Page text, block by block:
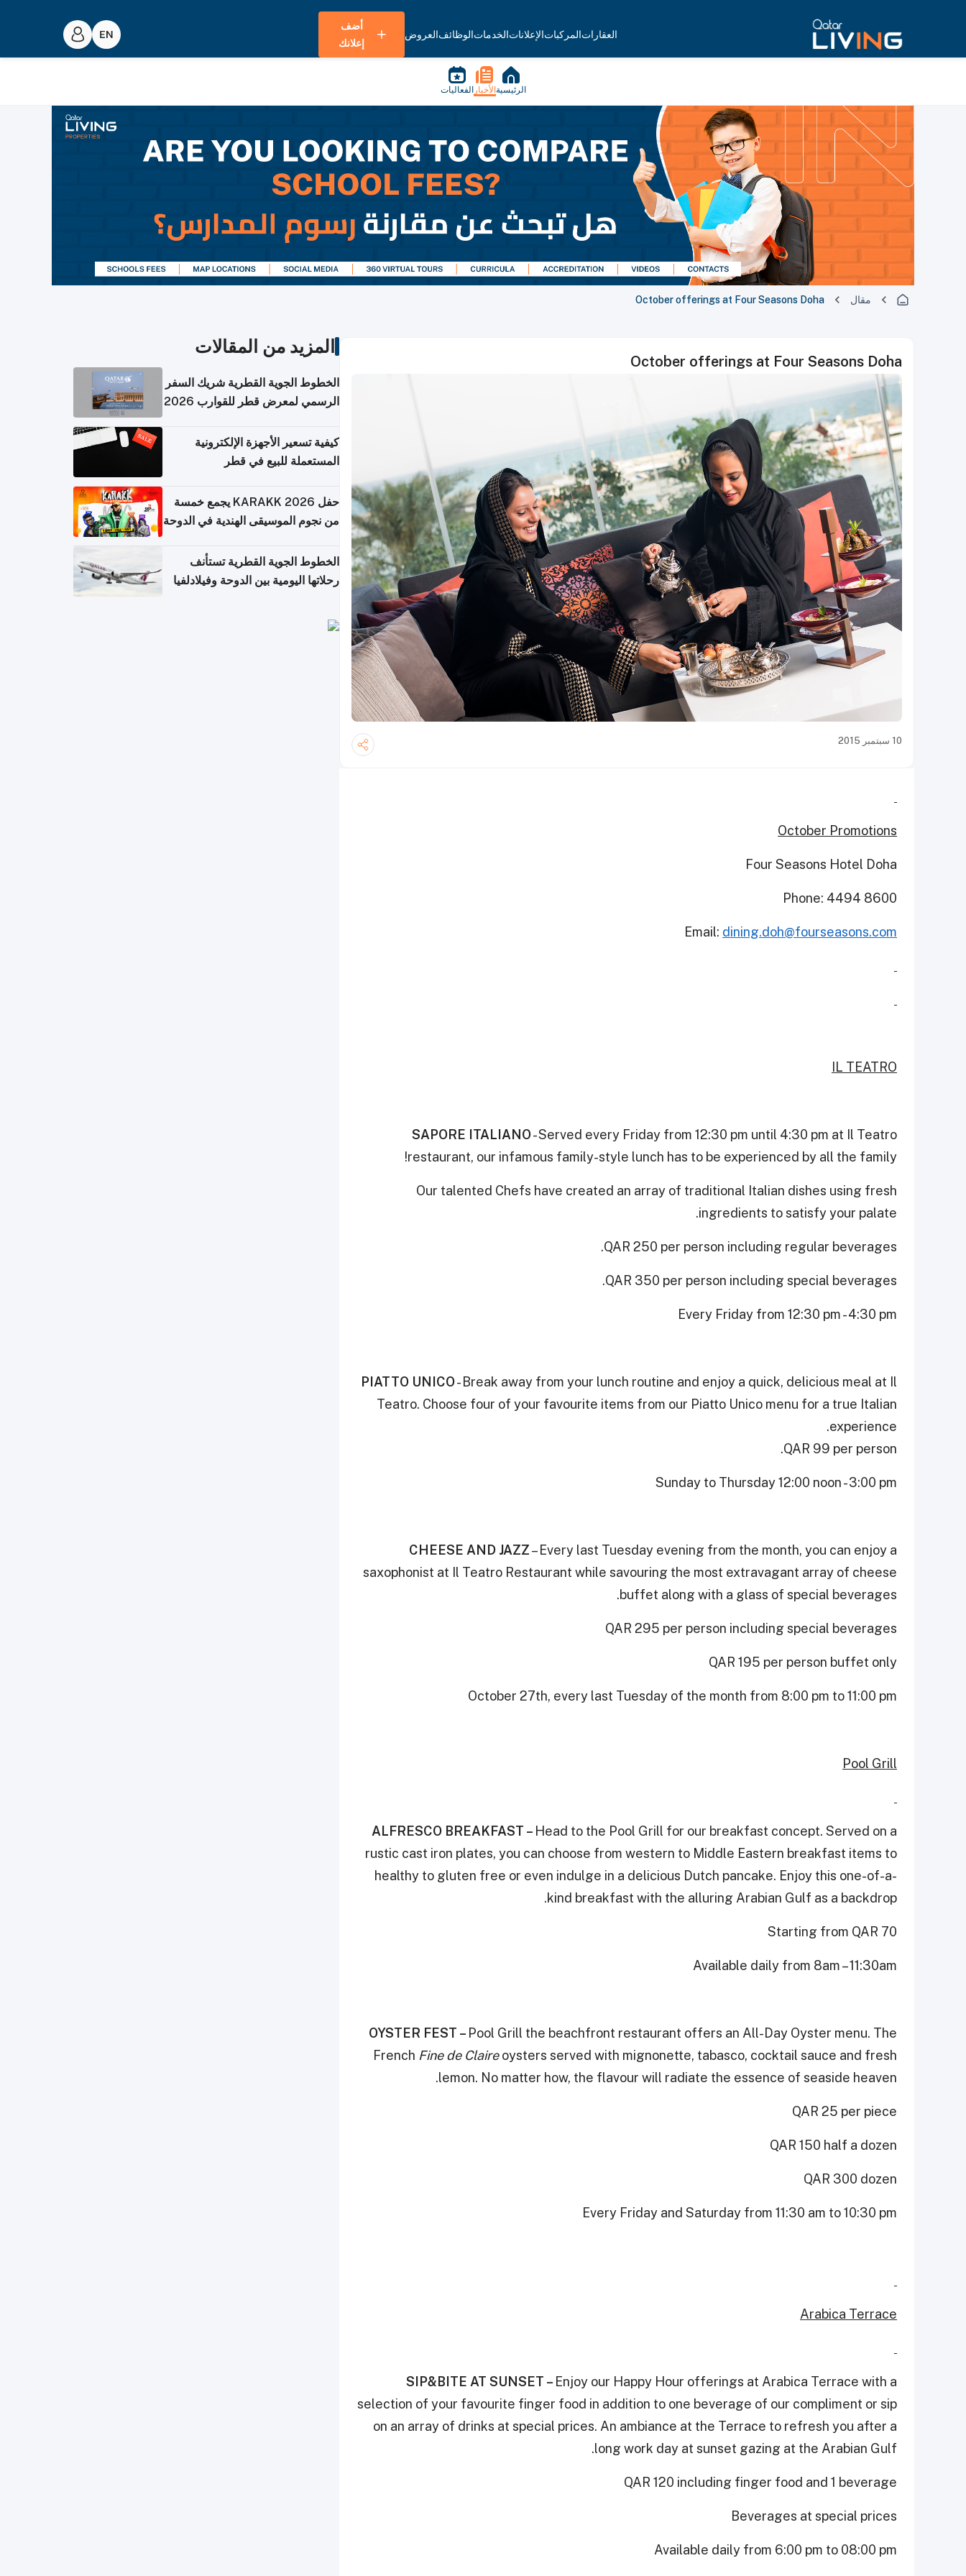
العقاراتالمركباتالإعلاناتالخدماتالوظائفالعروض
أضف
إعلانك
الرئيسية الأخبار الفعاليات
مقال October offerings at Four Seasons Doha
October offerings at Four Seasons Doha
10 سبتمبر 2015
October Promotions
Four Seasons Hotel Doha
Phone: 4494 8600
Email: dining.doh@fourseasons.com
IL TEATRO
SAPORE ITALIANO- Served every Friday from 12:30 pm until 4:30 pm at Il Teatro
restaurant, our infamous family-style lunch has to be experienced by all the family!
Our talented Chefs have created an array of traditional Italian dishes using fresh
ingredients to satisfy your palate.
QAR 250 per person including regular beverages.
QAR 350 per person including special beverages.
Every Friday from 12:30 pm - 4:30 pm
PIATTO UNICO- Break away from your lunch routine and enjoy a quick, delicious meal at Il
Teatro. Choose four of your favourite items from our Piatto Unico menu for a true Italian
experience.
QAR 99 per person.
Sunday to Thursday 12:00 noon - 3:00 pm
CHEESE AND JAZZ– Every last Tuesday evening from the month, you can enjoy a
saxophonist at Il Teatro Restaurant while savouring the most extravagant array of cheese
buffet along with a glass of special beverages.
QAR 295 per person including special beverages
QAR 195 per person buffet only
October 27th, every last Tuesday of the month from 8:00 pm to 11:00 pm
Pool Grill
ALFRESCO BREAKFAST – Head to the Pool Grill for our breakfast concept. Served on a
rustic cast iron plates, you can choose from western to Middle Eastern breakfast items to
healthy to gluten free or even indulge in a delicious Dutch pancake. Enjoy this one-of-a-
kind breakfast with the alluring Arabian Gulf as a backdrop.
Starting from QAR 70
Available daily from 8am – 11:30am
OYSTER FEST – Pool Grill the beachfront restaurant offers an All-Day Oyster menu. The
French Fine de Claireoysters served with mignonette, tabasco, cocktail sauce and fresh
lemon. No matter how, the flavour will radiate the essence of seaside heaven.
QAR 25 per piece
QAR 150 half a dozen
QAR 300 dozen
Every Friday and Saturday from 11:30 am to 10:30 pm
Arabica Terrace
SIP&BITE AT SUNSET – Enjoy our Happy Hour offerings at Arabica Terrace with a
selection of your favourite finger food in addition to one beverage of our compliment or sip
on an array of drinks at special prices. An ambiance at the Terrace to refresh you after a
long work day at sunset gazing at the Arabian Gulf.
QAR 120 including finger food and 1 beverage
Beverages at special prices
Available daily from 6:00 pm to 08:00 pm
المزيد من المقالات
الخطوط الجوية القطرية شريك السفر
الرسمي لمعرض قطر للقوارب 2026
كيفية تسعير الأجهزة الإلكترونية
المستعملة للبيع في قطر
حفل KARAKK 2026 يجمع خمسة
من نجوم الموسيقى الهندية في الدوحة
الخطوط الجوية القطرية تستأنف
رحلاتها اليومية بين الدوحة وفيلادلفيا